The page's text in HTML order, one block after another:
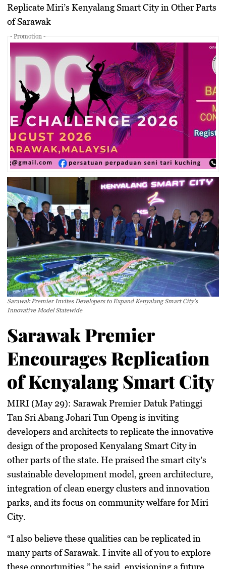
Replicate Miri’s Kenyalang Smart City in Other Parts
of Sarawak
- Promotion -
Sarawak Premier Invites Developers to Expand Kenyalang Smart City’s
Innovative Model Statewide
Sarawak Premier
Encourages Replication
of Kenyalang Smart City
MIRI (May 29):Sarawak Premier Datuk Patinggi
Tan Sri Abang Johari Tun Openg is inviting
developers and architects to replicate the innovative
design of the proposed Kenyalang Smart City in
other parts of the state. He praised the smart city’s
sustainable development model, green architecture,
integration of clean energy clusters and innovation
parks, and its focus on community welfare for Miri
City.
“I also believe these qualities can be replicated in
many parts of Sarawak. I invite all of you to explore
these opportunities,” he said, envisioning a future